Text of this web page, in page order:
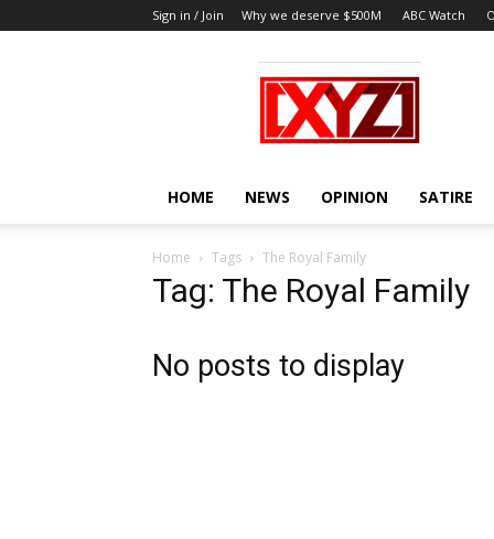
Sign in / Join Why we deserve $500M ABC Watch
XYZ
HOME NEWS OPINION SATIRE
Home Tags The Royal Family
Tag: The Royal Family
No posts to display